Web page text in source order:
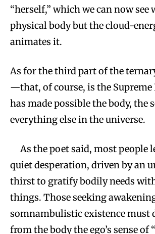
“herself,” which we can now see
physical body but the cloud-
animates it.
As for the third part of the
—that, of course, is the
has made possible the body, the
everything else in the universe.
As the poet said, most people
quiet desperation, driven by an
thirst to gratify bodily needs
things. Those seeking
somnambulistic existence must
from the body the ego’s sense of